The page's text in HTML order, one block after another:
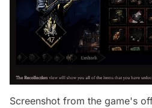
Screenshot from the game's